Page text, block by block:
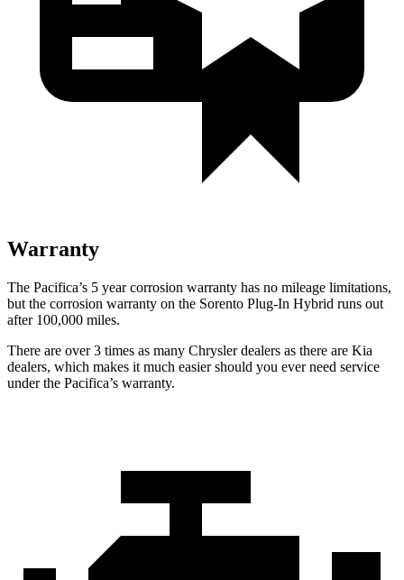
Warranty
The Pacifica’s 5 yearcorrosion warranty has no mileage limitations,
but the corrosion warranty on the Sorento Plug-In Hybrid runs out
after 100,000 miles.
There are over 3 times as many Chrysler dealers as there are Kia
dealers, which makes it much easier should you ever need service
under the Pacifica’s warranty.